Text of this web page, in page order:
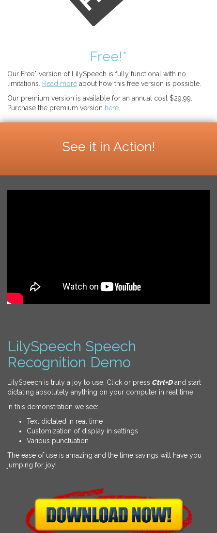
Free!*
Our Free* version of LilySpeech is fully functional with no
limitations.
Read more about how this free version is possible.
Our premium version is available for an annual cost $29.99.
Purchase the premium version here
See it in Action!
LilySpeech Speech
Recognition Demo
LilySpeech is truly a joy to use. Click or press Ctrl+Dand start
dictating absolutely anything on your computer in real time.
In this demonstration we see:
Text dictated in real time
Customization of display in settings
Various punctuation
The ease of use is amazing and the time savings will have you
jumping for joy!